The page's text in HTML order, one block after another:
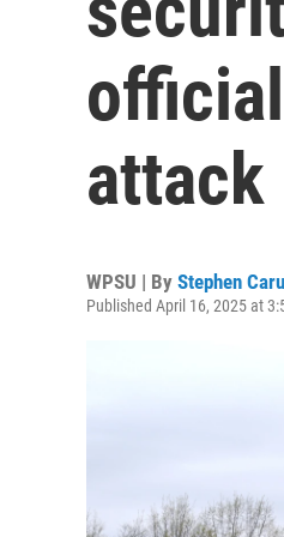
attack
WPSU | By Stephen
Published April 16, 2025 at